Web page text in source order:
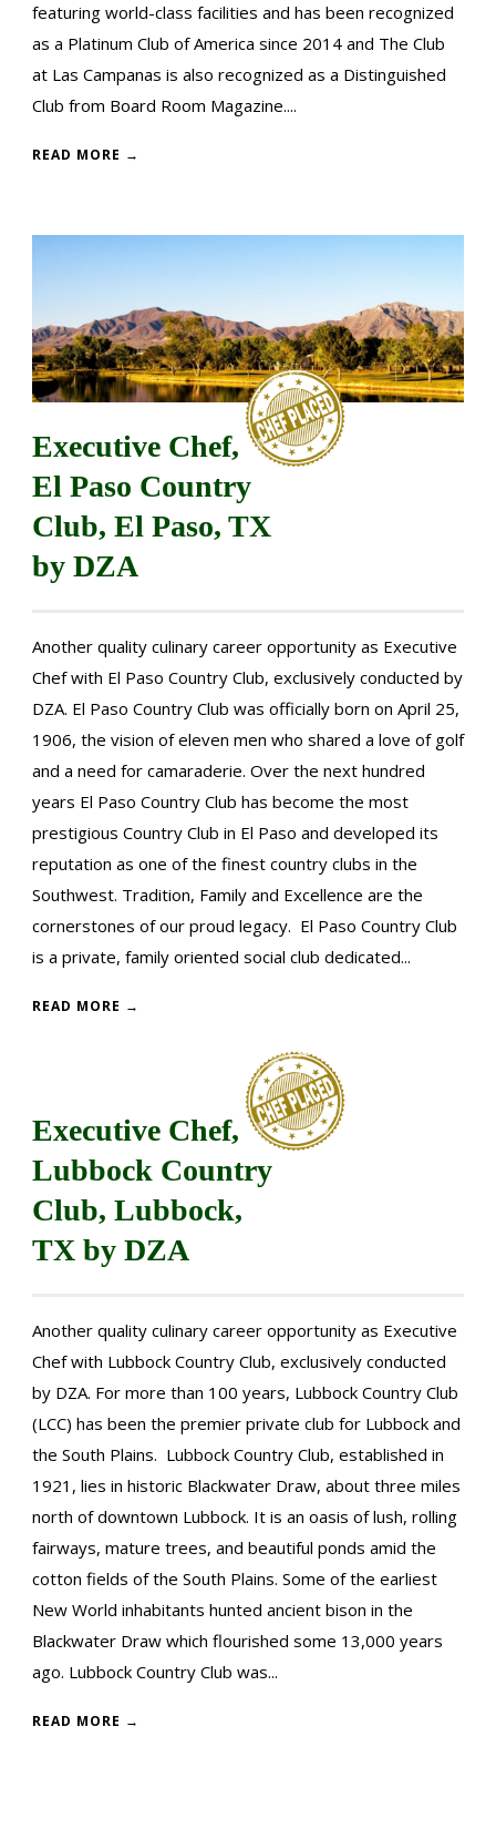
featuring world-class facilities and has been recognized
as a Platinum Club of America since 2014 and The Club
at Las Campanas is also recognized as a Distinguished
Club from Board Room Magazine....
READ MORE →
Executive Chef,
El Paso Country
Club, El Paso, TX
by DZA
Another quality culinary career opportunity as Executive
Chef with El Paso Country Club, exclusively conducted by
DZA. El Paso Country Club was officially born on April 25,
1906, the vision of eleven men who shared a love of golf
and a need for camaraderie. Over the next hundred
years El Paso Country Club has become the most
prestigious Country Club in El Paso and developed its
reputation as one of the finest country clubs in the
Southwest. Tradition, Family and Excellence are the
cornerstones of our proud legacy. El Paso Country Club
is a private, family oriented social club dedicated...
READ MORE →
Executive Chef,
Lubbock Country
Club, Lubbock,
TX by DZA
Another quality culinary career opportunity as Executive
Chef with Lubbock Country Club, exclusively conducted
by DZA. For more than 100 years, Lubbock Country Club
(LCC) has been the premier private club for Lubbock and
the South Plains. Lubbock Country Club, established in
1921, lies in historic Blackwater Draw, about three miles
north of downtown Lubbock. It is an oasis of lush, rolling
fairways, mature trees, and beautiful ponds amid the
cotton fields of the South Plains. Some of the earliest
New World inhabitants hunted ancient bison in the
Blackwater Draw which flourished some 13,000 years
ago. Lubbock Country Club was...
READ MORE →